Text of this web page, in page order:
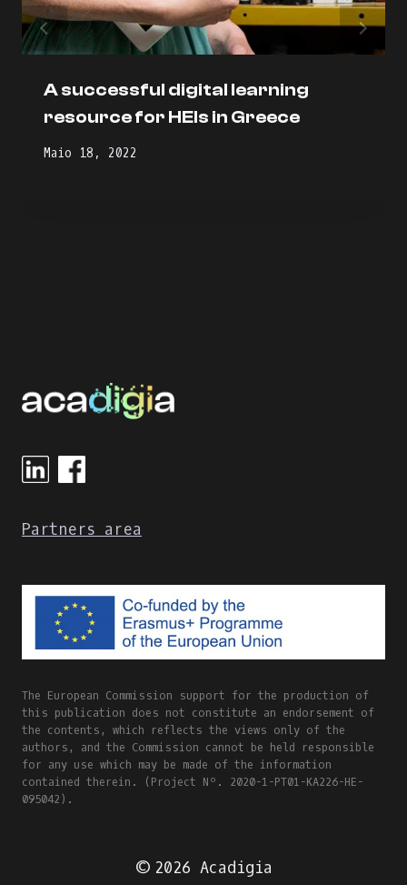
A successful digital learning
resource for HEIs in Greece
Maio 18, 2022
Partners area
The European Commission support for the production of
this publication does not constitute an endorsement of
the contents, which reflects the views only of the
authors, and the Commission cannot be held responsible
for any use which may be made of the information
contained therein. (Project Nº. 2020-1-PT01-KA226-HE-
095042).
© 2026 Acadigia